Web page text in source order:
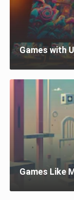
Games with
Games Like